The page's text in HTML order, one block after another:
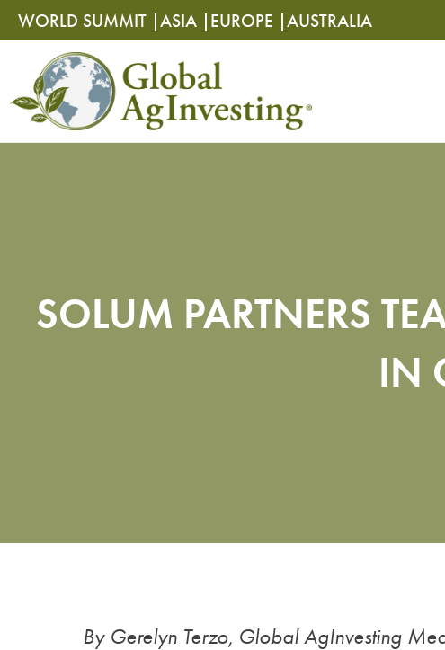
WORLD SUMMIT |ASIA | EUROPE |AUSTRALIA
SOLUM PARTNERS
IN
By Gerelyn Terzo, Global AgInvesting